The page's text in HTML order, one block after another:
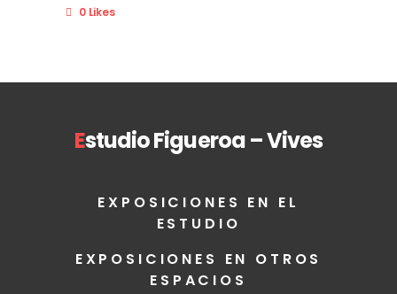
0 Likes
Estudio Figueroa – Vives
EXPOSICIONES EN EL
ESTUDIO
EXPOSICIONES EN OTROS
ESPACIOS